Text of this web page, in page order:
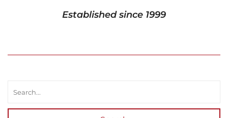
Established since 1999